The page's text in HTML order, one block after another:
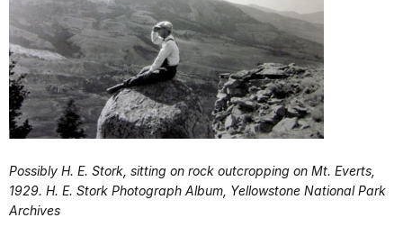
Possibly H. E. Stork, sitting on rock outcropping on Mt. Everts,
1929. H. E. Stork Photograph Album, Yellowstone National Park
Archives